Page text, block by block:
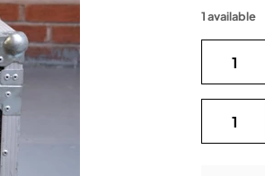
& Networking
1 available